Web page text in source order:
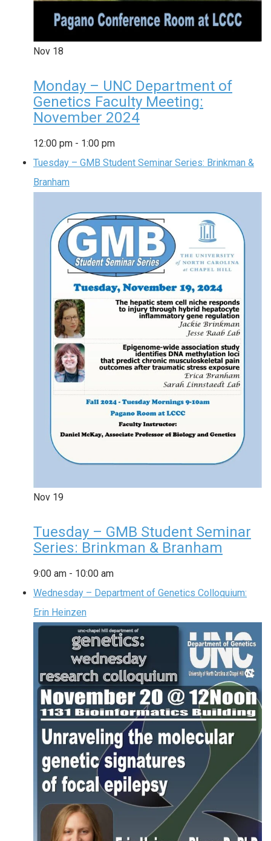
Nov 18
Monday – UNC Department of
Genetics Faculty Meeting:
November 2024
12:00 pm - 1:00 pm
Tuesday – GMB Student Seminar Series: Brinkman &
Branham
Nov 19
Tuesday – GMB Student Seminar
Series: Brinkman & Branham
9:00 am - 10:00 am
Wednesday – Department of Genetics Colloquium:
Erin Heinzen